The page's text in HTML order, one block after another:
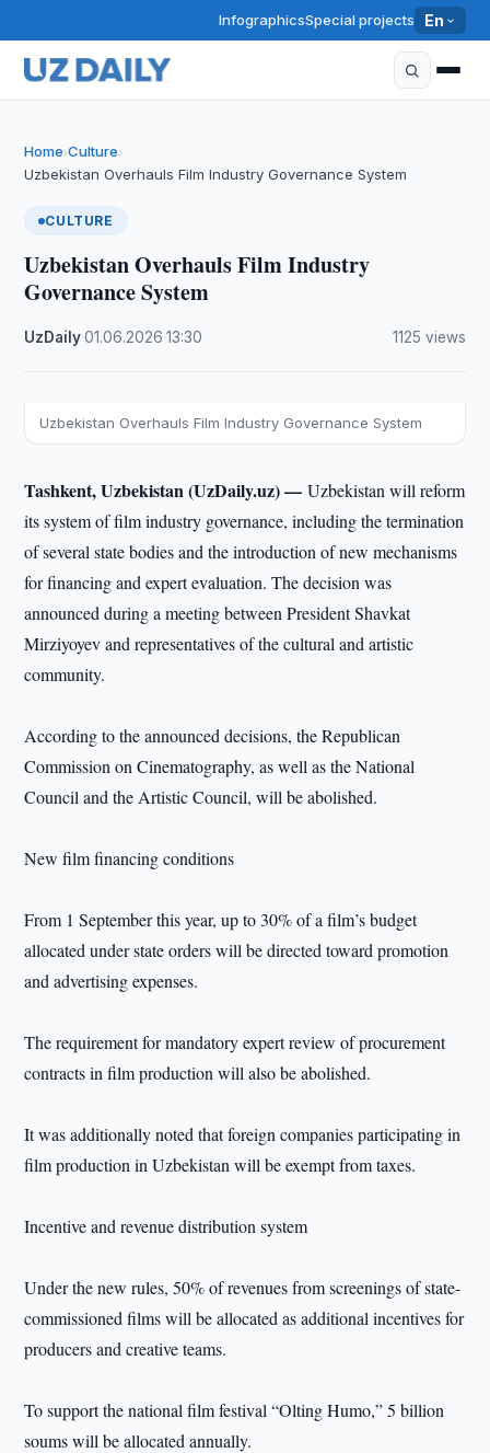
InfographicsSpecial projects En
Home›Culture›
Uzbekistan Overhauls Film Industry Governance System
CULTURE
Uzbekistan Overhauls Film Industry
Governance System
UzDaily·01.06.2026 ·13:30 1125 views
Uzbekistan Overhauls Film Industry Governance System
Tashkent, Uzbekistan (UzDaily.uz) —Uzbekistan will reform
its system of film industry governance, including the termination
of several state bodies and the introduction of new mechanisms
for financing and expert evaluation. The decision was
announced during a meeting between President Shavkat
Mirziyoyev and representatives of the cultural and artistic
community.
According to the announced decisions, the Republican
Commission on Cinematography, as well as the National
Council and the Artistic Council, will be abolished.
New film financing conditions
From 1 September this year, up to 30% of a film’s budget
allocated under state orders will be directed toward promotion
and advertising expenses.
The requirement for mandatory expert review of procurement
contracts in film production will also be abolished.
It was additionally noted that foreign companies participating in
film production in Uzbekistan will be exempt from taxes.
Incentive and revenue distribution system
Under the new rules, 50% of revenues from screenings of state-
commissioned films will be allocated as additional incentives for
producers and creative teams.
To support the national film festival “Olting Humo,” 5 billion
soums will be allocated annually.